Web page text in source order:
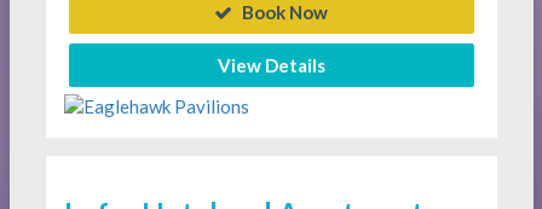
Book Now
View Details